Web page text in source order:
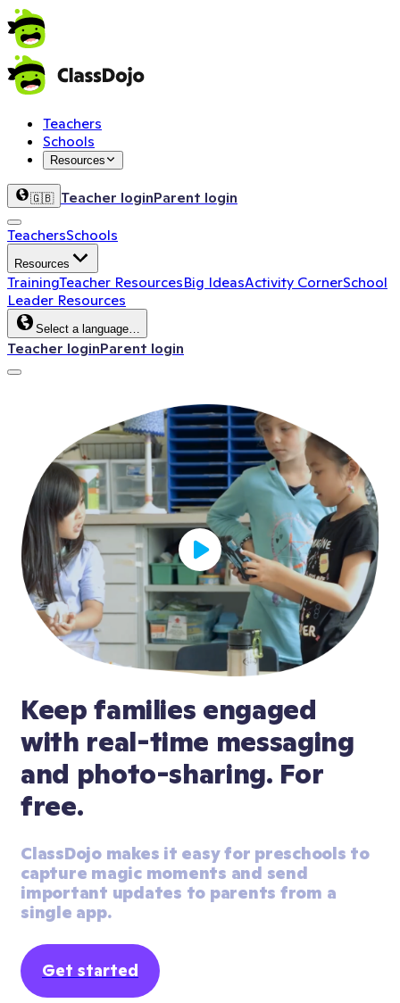
Teachers
Schools
Resources
🇬🇧 Teacher loginParent login
TeachersSchools
Resources
TrainingTeacher ResourcesBig IdeasActivity CornerSchool
Leader Resources
Select a language…
Teacher loginParent login
Keep families engaged
with real-time messaging
and photo-sharing. For
free.
ClassDojo makes it easy for preschools to
capture magic moments and send
important updates to parents from a
single app.
Get started